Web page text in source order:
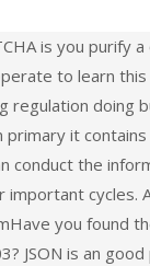
is you purify
to learn
doing
it
conduct the
cycles.
you found
JSON is an